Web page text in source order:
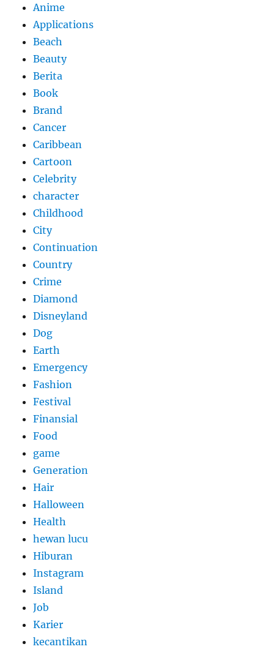
Anime
Applications
Beach
Beauty
Berita
Book
Brand
Cancer
Caribbean
Cartoon
Celebrity
character
Childhood
City
Continuation
Country
Crime
Diamond
Disneyland
Dog
Earth
Emergency
Fashion
Festival
Finansial
Food
game
Generation
Hair
Halloween
Health
hewan lucu
Hiburan
Instagram
Island
Job
Karier
kecantikan